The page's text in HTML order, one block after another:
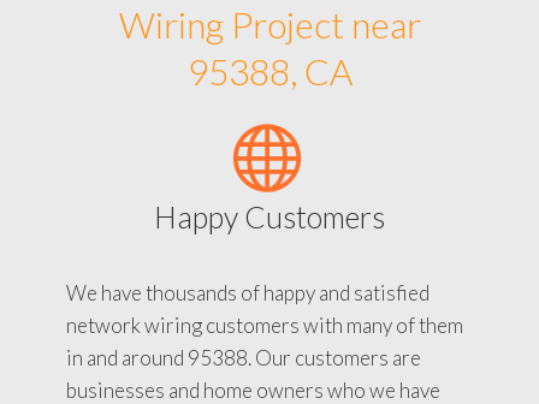
Wiring Project near
95388, CA
Happy Customers
We have thousands of happy and satisfied
network wiring customers with many of them
in and around 95388. Our customers are
businesses and home owners who we have